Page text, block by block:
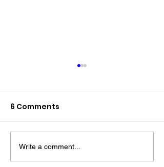
The “Colonel’s” VFV
6 Comments
Write a comment...